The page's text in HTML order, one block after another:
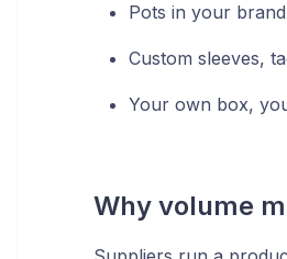
Pots in your
Custom sleeves,
Your own box,
Why volume